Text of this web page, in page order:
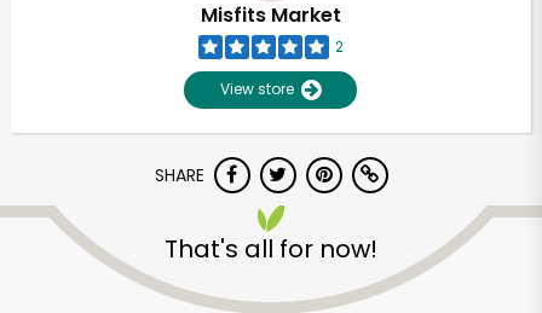
Misfits Market
2
View store
SHARE
That's all for now!